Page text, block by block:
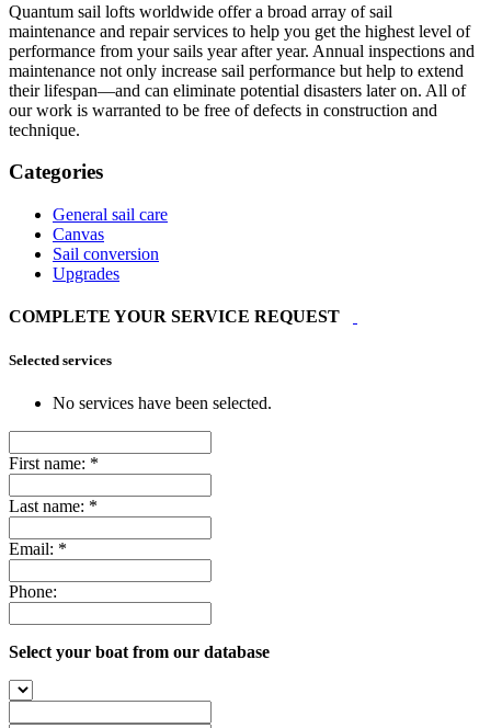
Quantum sail lofts worldwide offer a broad array of sail
maintenance and repair services to help you get the highest level of
performance from your sails year after year. Annual inspections and
maintenance not only increase sail performance but help to extend
their lifespan—and can eliminate potential disasters later on. All of
our work is warranted to be free of defects in construction and
technique.
Categories
General sail care
Canvas
Sail conversion
Upgrades
COMPLETE YOUR SERVICE REQUEST
Selected services
No services have been selected.
First name: *
Last name: *
Email: *
Phone:
Select your boat from our database